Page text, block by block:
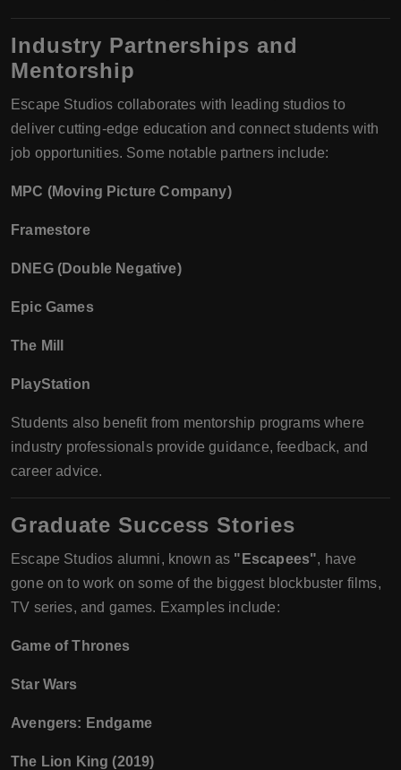
Industry Partnerships and
Mentorship
Escape Studios collaborates with leading studios to
deliver cutting-edge education and connect students with
job opportunities. Some notable partners include:
MPC (Moving Picture Company)
Framestore
DNEG (Double Negative)
Epic Games
The Mill
PlayStation
Students also benefit from mentorship programs where
industry professionals provide guidance, feedback, and
career advice.
Graduate Success Stories
Escape Studios alumni, known as "Escapees", have
gone on to work on some of the biggest blockbuster films,
TV series, and games. Examples include:
Game of Thrones
Star Wars
Avengers: Endgame
The Lion King (2019)